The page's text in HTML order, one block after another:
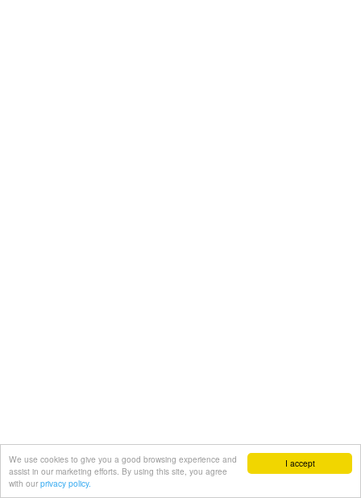
I accept
We use cookies to give you a good browsing experience and
assist in our marketing efforts. By using this site, you agree
with our privacy policy.